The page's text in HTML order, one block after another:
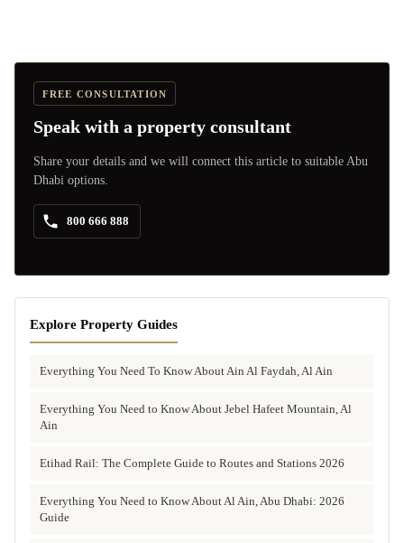
FREE CONSULTATION
Speak with a property consultant
Share your details and we will connect this article to suitable Abu
Dhabi options.
800 666 888
Explore Property Guides
Everything You Need To Know About Ain Al Faydah, Al Ain
Everything You Need to Know About Jebel Hafeet Mountain, Al
Ain
Etihad Rail: The Complete Guide to Routes and Stations 2026
Everything You Need to Know About Al Ain, Abu Dhabi: 2026
Guide